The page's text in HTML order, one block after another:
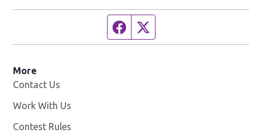
Facebook page
More
Contact Us
Work With Us
Contest Rules